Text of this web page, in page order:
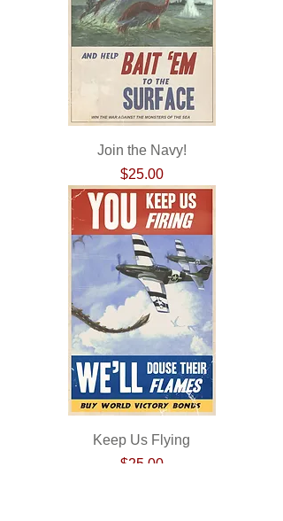
Join the Navy!
Price
$25.00
Keep Us Flying
Price
$25.00